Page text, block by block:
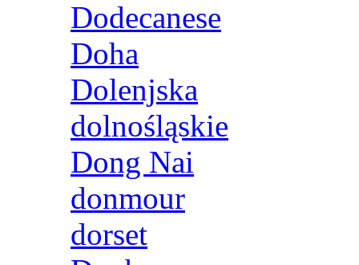
Dodecanese
Doha
Dolenjska
dolnośląskie
Dong Nai
donmour
dorset